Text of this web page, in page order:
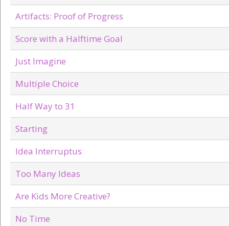
Artifacts: Proof of Progress
Score with a Halftime Goal
Just Imagine
Multiple Choice
Half Way to 31
Starting
Idea Interruptus
Too Many Ideas
Are Kids More Creative?
No Time